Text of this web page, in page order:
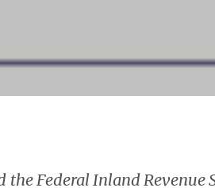
the Federal Inland Revenue